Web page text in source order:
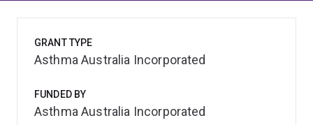
GRANT TYPE
Asthma Australia Incorporated
FUNDED BY
Asthma Australia Incorporated